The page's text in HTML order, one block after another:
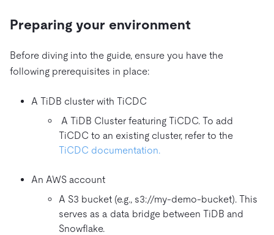
Preparing your environment
Before diving into the guide, ensure you have the
following prerequisites in place:
A TiDB cluster with TiCDC
A TiDB Cluster featuring TiCDC. To add
TiCDC to an existing cluster, refer to the
TiCDC documentation.
An AWS account
A S3 bucket (e.g., s3://my-demo-bucket). This
serves as a data bridge between TiDB and
Snowflake.